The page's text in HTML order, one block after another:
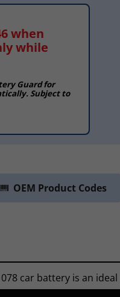
when
while
Guard for
Subject to
OEM Product Codes
car battery is an